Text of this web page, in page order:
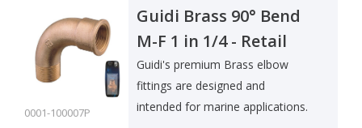
0001-100007P
Guidi Brass 90° Bend
M-F 1 in 1/4 - Retail
Pack
Guidi's premium Brass elbow
fittings are designed and
intended for marine applications.